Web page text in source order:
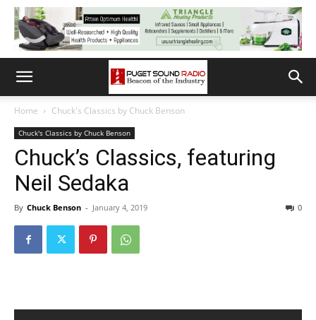
Home Chuck's Classics by Chuck Benson
Chuck's Classics by Chuck Benson
Chuck’s Classics, featuring
Neil Sedaka
By Chuck Benson - January 4, 2019 0